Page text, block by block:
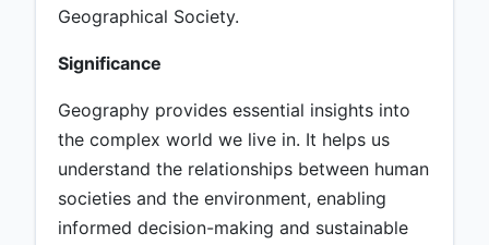
Geographical Society.
Significance
Geography provides essential insights into
the complex world we live in. It helps us
understand the relationships between human
societies and the environment, enabling
informed decision-making and sustainable